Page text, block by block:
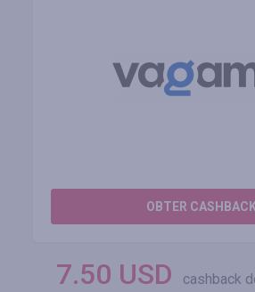
OBTER
7.50 USD cashback